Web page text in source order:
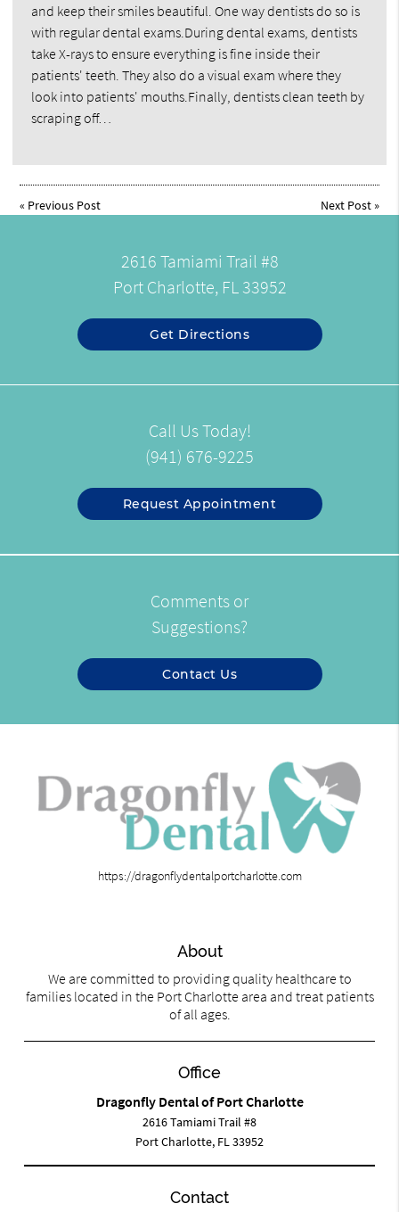
and keep their smiles beautiful. One way dentists do so is
with regular dental exams.During dental exams, dentists
take X-rays to ensure everything is fine inside their
patients' teeth. They also do a visual exam where they
look into patients' mouths.Finally, dentists clean teeth by
scraping off…
« Previous Post Next Post»
2616 Tamiami Trail #8
Port Charlotte, FL 33952
Get Directions
Call Us Today!
(941) 676-9225
Request Appointment
Comments or
Suggestions?
Contact Us
https://dragonflydentalportcharlotte.com
About
We are committed to providing quality healthcare to
families located in the Port Charlotte area and treat patients
of all ages.
Office
Dragonfly Dental of Port Charlotte
2616 Tamiami Trail #8
Port Charlotte, FL 33952
Contact